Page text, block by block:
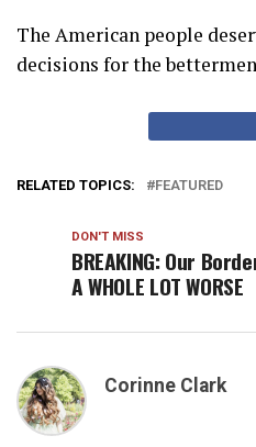
The American people
decisions for the
RELATED TOPICS: FEATURED
DON'T MISS
BREAKING: Our
A WHOLE LOT WORSE
Corinne Clark